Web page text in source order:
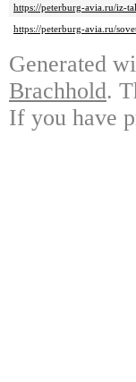
https://peterburg-avia.ru/iz-
https://peterburg-avia.ru/
Generated
Brachhold.
If you have